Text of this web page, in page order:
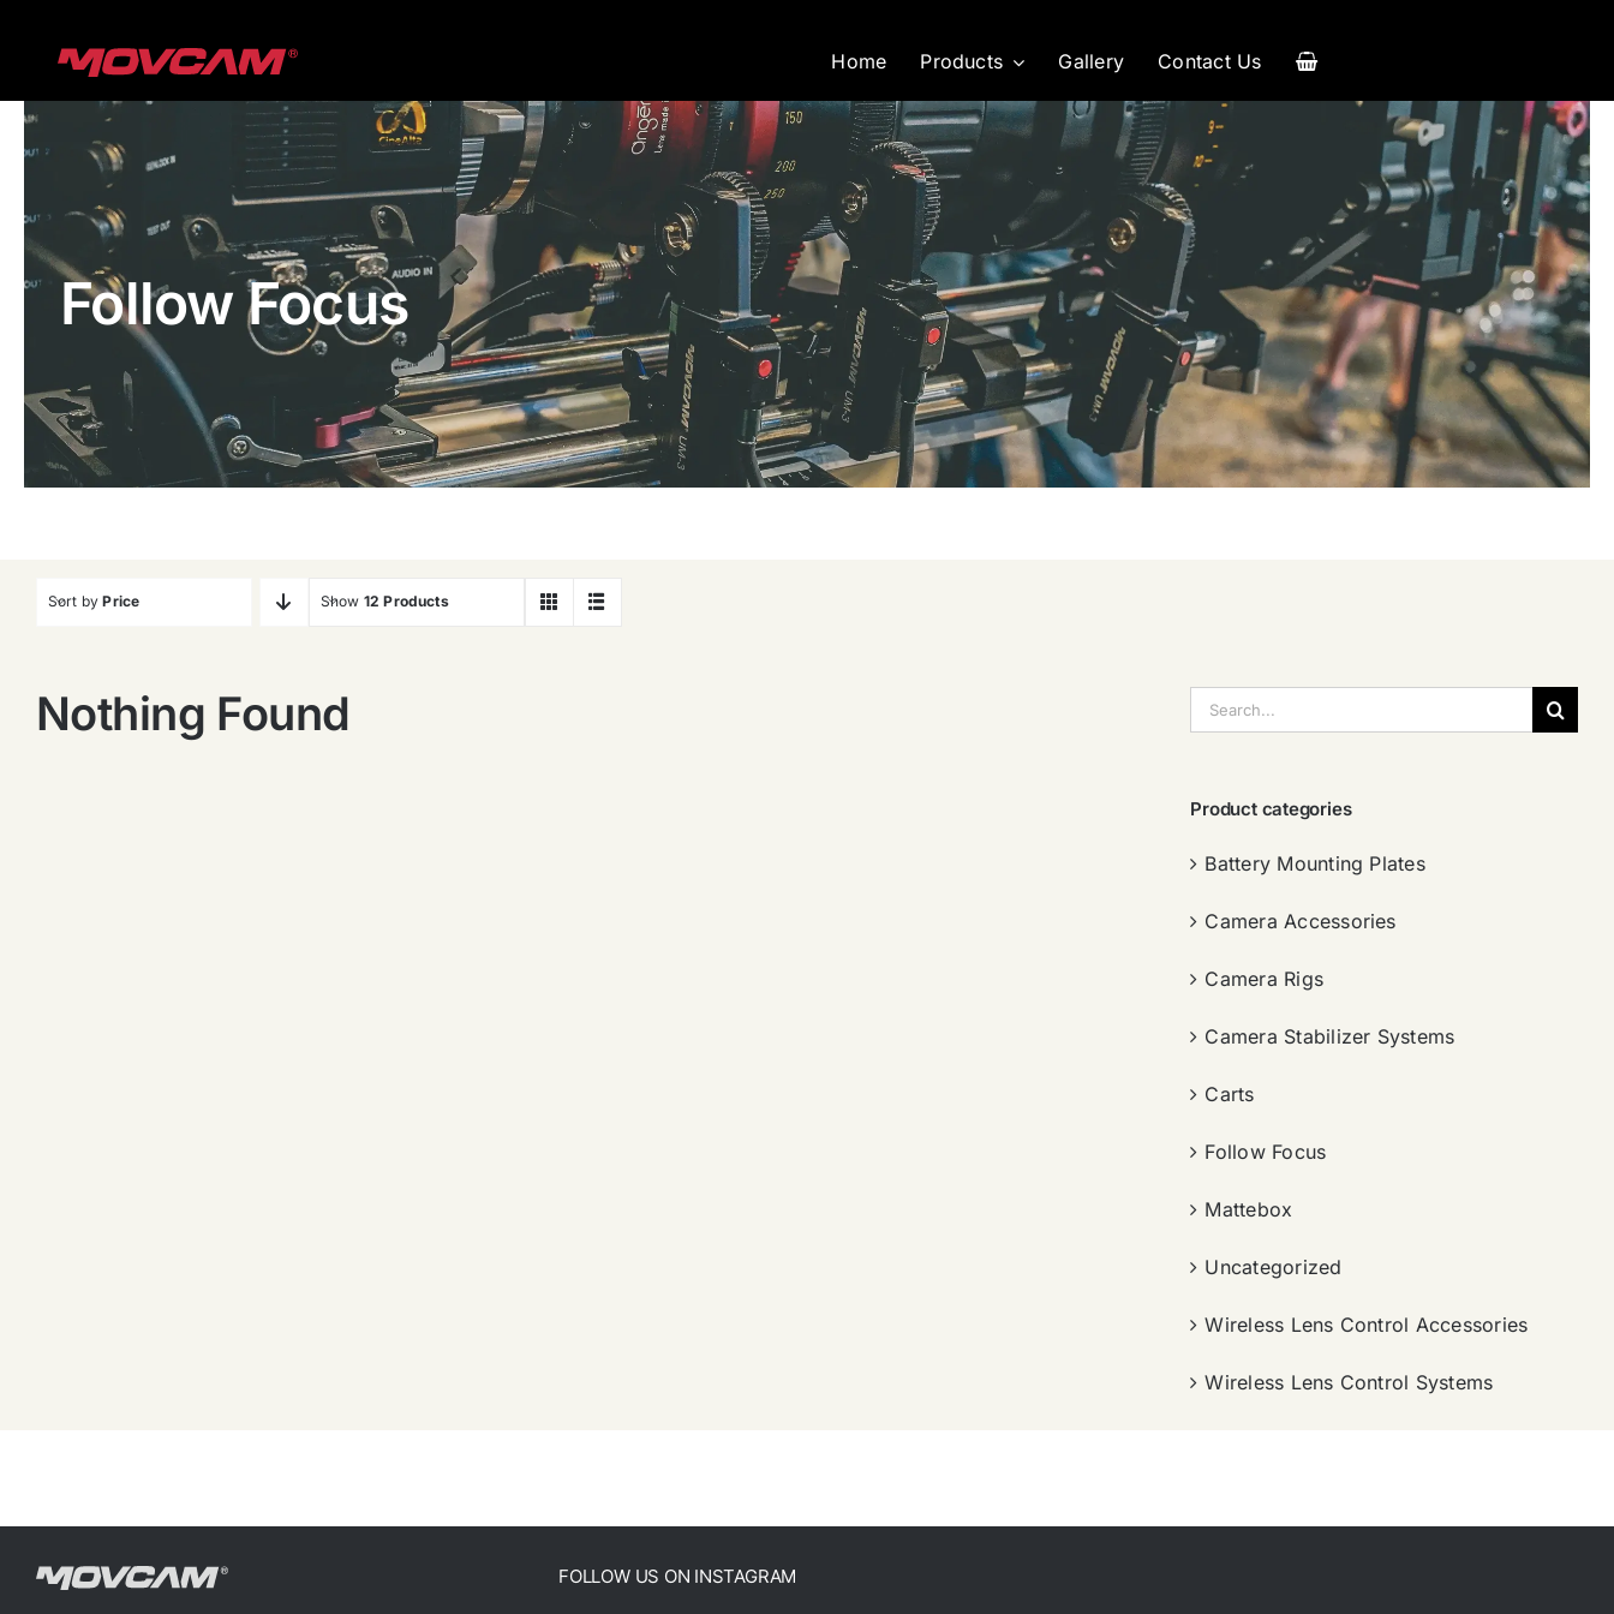
Home Products Gallery Contact Us
Follow Focus
Sort byPrice Show 12 Products
Nothing Found
索：
Product categories
Battery Mounting Plates
Camera Accessories
Camera Rigs
Camera Stabilizer Systems
Carts
Follow Focus
Mattebox
Uncategorized
Wireless Lens Control Accessories
Wireless Lens Control Systems
FOLLOW US ON INSTAGRAM